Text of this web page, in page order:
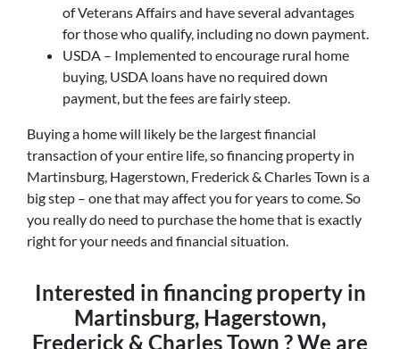
of Veterans Affairs and have several advantages
for those who qualify, including no down payment.
USDA – Implemented to encourage rural home
buying, USDA loans have no required down
payment, but the fees are fairly steep.
Buying a home will likely be the largest financial
transaction of your entire life, so financing property in
Martinsburg, Hagerstown, Frederick & Charles Town is a
big step – one that may affect you for years to come. So
you really do need to purchase the home that is exactly
right for your needs and financial situation.
Interested in financing property in
Martinsburg, Hagerstown,
Frederick & Charles Town ? We are